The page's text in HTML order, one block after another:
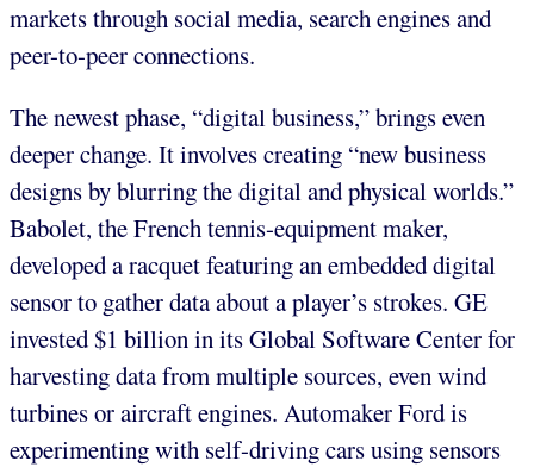
markets through social media, search engines and
peer-to-peer connections.
The newest phase, “digital business,” brings even
deeper change. It involves creating “new business
designs by blurring the digital and physical worlds.”
Babolet, the French tennis-equipment maker,
developed a racquet featuring an embedded digital
sensor to gather data about a player’s strokes. GE
invested $1 billion in its Global Software Center for
harvesting data from multiple sources, even wind
turbines or aircraft engines. Automaker Ford is
experimenting with self-driving cars using sensors